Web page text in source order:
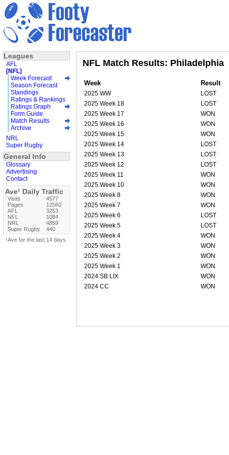
NFL Match Results: Philadelphia
Week Result
2025 WW LOST
2025 Week 18
LOST
2025 Week 17
WON
2025 Week 16
WON
2025 Week 15
WON
2025 Week 14
LOST
2025 Week 13
LOST
2025 Week 12
LOST
2025 Week 11
WON
2025 Week 10
WON
2025 Week 8
WON
2025 Week 7
WON
2025 Week 6
LOST
2025 Week 5
LOST
2025 Week 4
WON
2025 Week 3
WON
2025 Week 2
WON
2025 Week 1
WON
2024 SB LIX
WON
2024 CC
WON
Leagues
AFL
[NFL]
Week Forecast
Season Forecast
Standings
Ratings & Rankings
Ratings Graph
Form Guide
Match Results
Archive
NRL
Super Rugby
General Info
Glossary
Advertising
Contact
Ave¹ Daily Traffic
Visits
4577
Pages
12560
AFL
3253
NFL
1084
NRL
4859
Super Rugby
440
¹Ave for the last 14 days.